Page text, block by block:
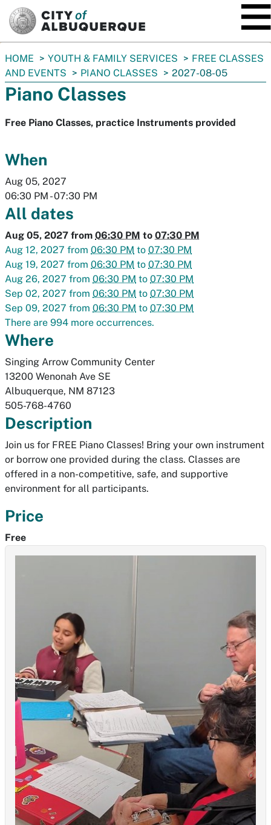
You
are
here:
HOME YOUTH & FAMILY SERVICES
FREE CLASSES
AND EVENTS
PIANO CLASSES 2027-08-05
Piano Classes
Free Piano Classes, practice Instruments provided
When
Aug 05, 2027
06:30 PM - 07:30 PM
All dates
Aug 05, 2027 from 06:30 PM to 07:30 PM
Aug 12, 2027 from 06:30 PM to 07:30 PM
Aug 19, 2027 from 06:30 PM to 07:30 PM
Aug 26, 2027 from 06:30 PM to 07:30 PM
Sep 02, 2027 from 06:30 PM to 07:30 PM
Sep 09, 2027 from 06:30 PM to 07:30 PM
There are 994 more occurrences.
Where
Singing Arrow Community Center
13200 Wenonah Ave SE
Albuquerque, NM 87123
505-768-4760
Description
Join us for FREE Piano Classes! Bring your own instrument
or borrow one provided during the class. Classes are
offered in a non-competitive, safe, and supportive
environment for all participants.
Price
Free